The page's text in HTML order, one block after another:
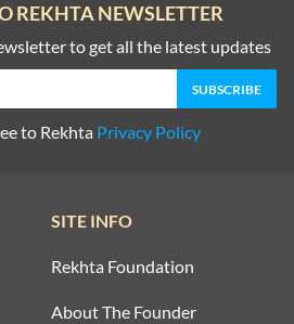
REKHTA NEWSLETTER
to get all the latest updates
to Rekhta Privacy Policy
SITE INFO
Rekhta Foundation
About The Founder